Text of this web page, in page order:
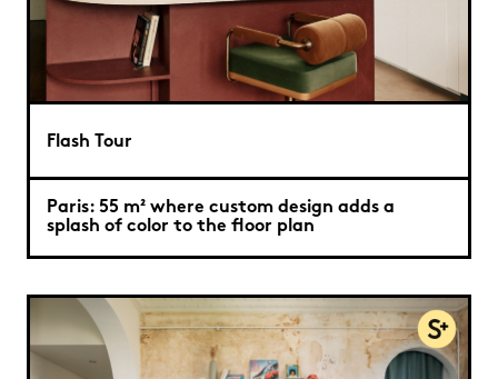
Flash Tour
Paris: 55 m² where custom design adds a
splash of color to the floor plan